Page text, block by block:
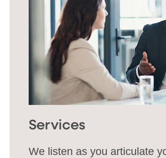
Services
We listen as you articulate